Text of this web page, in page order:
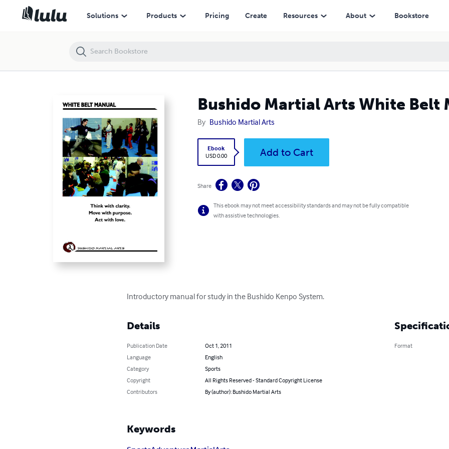
Solutions Products Pricing Create Resources About Bookstore
Bushido Martial Arts White Belt
By Bushido Martial Arts
Ebook
USD 0.00
Add to Cart
Share
This ebook may not meet accessibility standards and may not be fully compatible
with assistive technologies.
Introductory manual for study in the Bushido Kenpo System.
Details
Publication Date
Oct 1, 2011
Language
English
Category
Sports
Copyright
All Rights Reserved - Standard Copyright License
Contributors
By (author): Bushido Martial Arts
Format
Keywords
Bushido Martial Arts White Belt Manual